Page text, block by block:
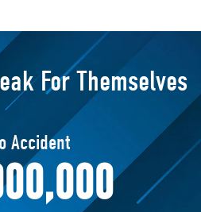
For Themselves
Mesh